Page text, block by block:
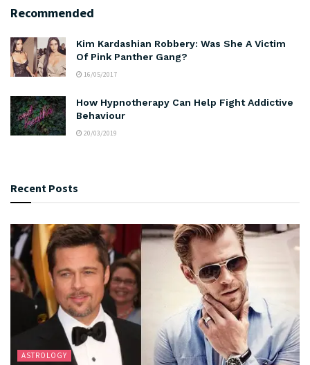
Recommended
Kim Kardashian Robbery: Was She A Victim
Of Pink Panther Gang?
16/05/2017
How Hypnotherapy Can Help Fight Addictive
Behaviour
20/03/2019
Recent Posts
ASTROLOGY